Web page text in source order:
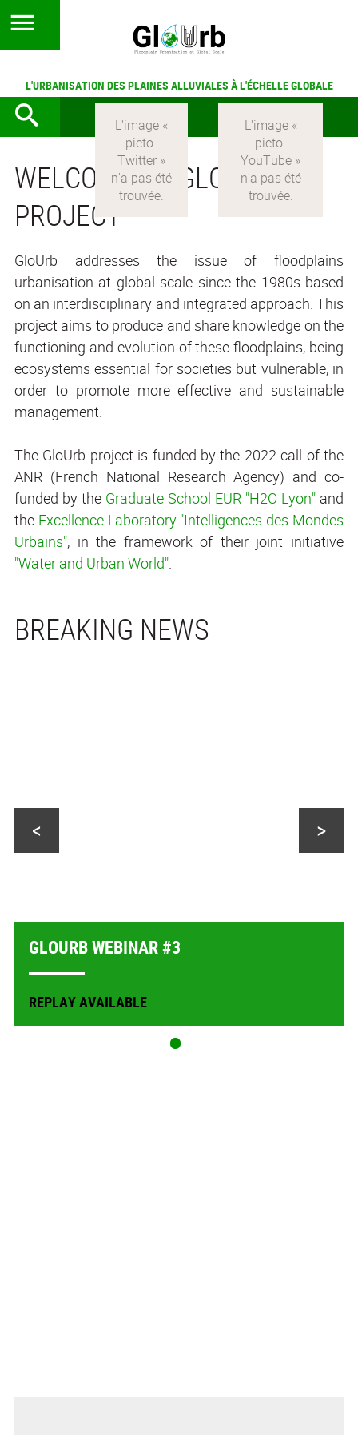
L'URBANISATION DES PLAINES ALLUVIALES À L'ÉCHELLE GLOBALE
WELCOME TO GLOURB
PROJECT
GloUrb addresses the issue of floodplains
urbanisation at global scale since the 1980s based
on an interdisciplinary and integrated approach. This
project aims to produce and share knowledge on the
functioning and evolution of these floodplains, being
ecosystems essential for societies but vulnerable, in
order to promote more effective and sustainable
management.
The GloUrb project is funded by the 2022 call of the
ANR (French National Research Agency) and co-
funded by the Graduate School EUR "H2O Lyon" and
the Excellence Laboratory "Intelligences des Mondes
Urbains", in the framework of their joint initiative
"Water and Urban World".
GLOURB WEBINAR #3
REPLAY AVAILABLE
< >